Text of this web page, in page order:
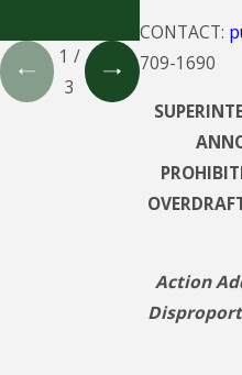
CONTACT:
709-1690
Action
1 /
3